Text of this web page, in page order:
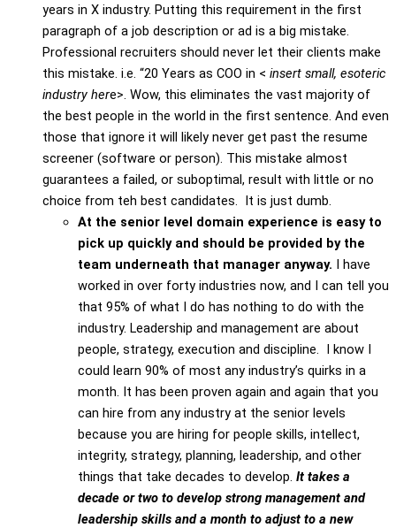
years in X industry. Putting this requirement in the first
paragraph of a job description or ad is a big mistake.
Professional recruiters should never let their clients make
this mistake. i.e. “20 Years as COO in < insert small, esoteric
industry here>. Wow, this eliminates the vast majority of
the best people in the world in the first sentence. And even
those that ignore it will likely never get past the resume
screener (software or person). This mistake almost
guarantees a failed, or suboptimal, result with little or no
choice from teh best candidates. It is just dumb.
At the senior level domain experience is easy to
pick up quickly and should be provided by the
team underneath that manager anyway. I have
worked in over forty industries now, and I can tell you
that 95% of what I do has nothing to do with the
industry. Leadership and management are about
people, strategy, execution and discipline. I know I
could learn 90% of most any industry’s quirks in a
month. It has been proven again and again that you
can hire from any industry at the senior levels
because you are hiring for people skills, intellect,
integrity, strategy, planning, leadership, and other
things that take decades to develop. It takes a
decade or two to develop strong management and
leadership skills and a month to adjust to a new